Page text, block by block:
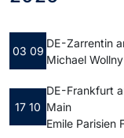
03 09
DE - Zarrentin
17 10
DE - Frankfurt
Main
Emile Parisien